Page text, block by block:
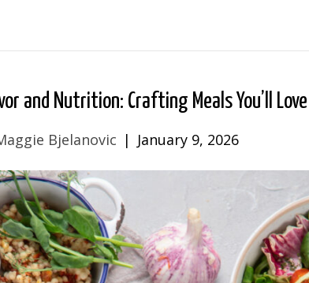
and Nutrition: Crafting Meals You’ll Love
Bjelanovic | January 9, 2026